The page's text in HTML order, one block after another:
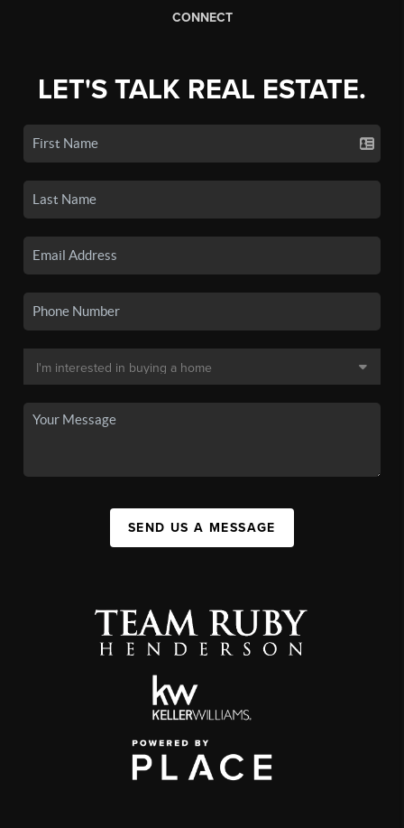
CONNECT
LET'S TALK REAL ESTATE.
SEND US A MESSAGE